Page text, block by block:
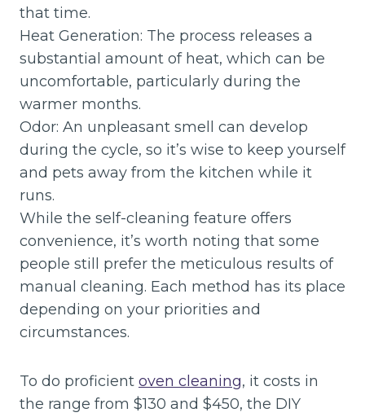
that time.
Heat Generation: The process releases a
substantial amount of heat, which can be
uncomfortable, particularly during the
warmer months.
Odor: An unpleasant smell can develop
during the cycle, so it’s wise to keep yourself
and pets away from the kitchen while it
runs.
While the self-cleaning feature offers
convenience, it’s worth noting that some
people still prefer the meticulous results of
manual cleaning. Each method has its place
depending on your priorities and
circumstances.
To do proficient oven cleaning, it costs in
the range from $130 and $450, the DIY